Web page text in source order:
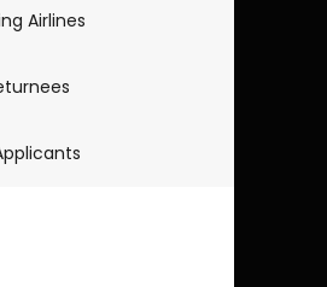
Airlines